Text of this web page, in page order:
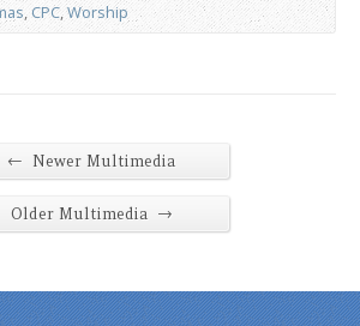
, CPC,Worship
← Newer Multimedia
Older Multimedia →